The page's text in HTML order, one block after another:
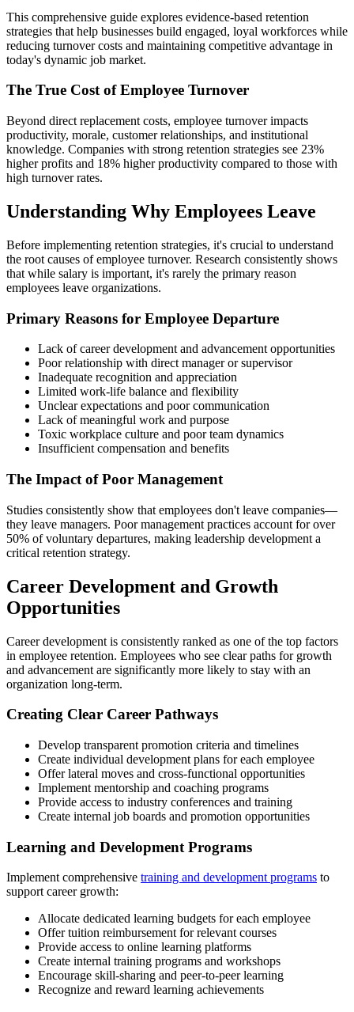
This comprehensive guide explores evidence-based retention
strategies that help businesses build engaged, loyal workforces while
reducing turnover costs and maintaining competitive advantage in
today's dynamic job market.
The True Cost of Employee Turnover
Beyond direct replacement costs, employee turnover impacts
productivity, morale, customer relationships, and institutional
knowledge. Companies with strong retention strategies see 23%
higher profits and 18% higher productivity compared to those with
high turnover rates.
Understanding Why Employees Leave
Before implementing retention strategies, it's crucial to understand
the root causes of employee turnover. Research consistently shows
that while salary is important, it's rarely the primary reason
employees leave organizations.
Primary Reasons for Employee Departure
Lack of career development and advancement opportunities
Poor relationship with direct manager or supervisor
Inadequate recognition and appreciation
Limited work-life balance and flexibility
Unclear expectations and poor communication
Lack of meaningful work and purpose
Toxic workplace culture and poor team dynamics
Insufficient compensation and benefits
The Impact of Poor Management
Studies consistently show that employees don't leave companies—
they leave managers. Poor management practices account for over
50% of voluntary departures, making leadership development a
critical retention strategy.
Career Development and Growth
Opportunities
Career development is consistently ranked as one of the top factors
in employee retention. Employees who see clear paths for growth
and advancement are significantly more likely to stay with an
organization long-term.
Creating Clear Career Pathways
Develop transparent promotion criteria and timelines
Create individual development plans for each employee
Offer lateral moves and cross-functional opportunities
Implement mentorship and coaching programs
Provide access to industry conferences and training
Create internal job boards and promotion opportunities
Learning and Development Programs
Implement comprehensive training and development programs to
support career growth:
Allocate dedicated learning budgets for each employee
Offer tuition reimbursement for relevant courses
Provide access to online learning platforms
Create internal training programs and workshops
Encourage skill-sharing and peer-to-peer learning
Recognize and reward learning achievements